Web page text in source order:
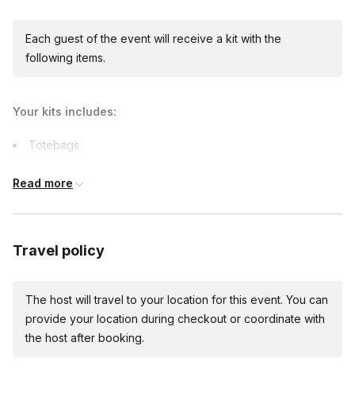
Each guest of the event will receive a kit with the
following items.
Your kits includes:
Totebags
Capes
Printables
Read more
Travel policy
The host will travel to your location for this event. You can
provide your location during checkout or coordinate with
the host after booking.